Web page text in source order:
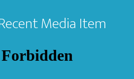
Media Item